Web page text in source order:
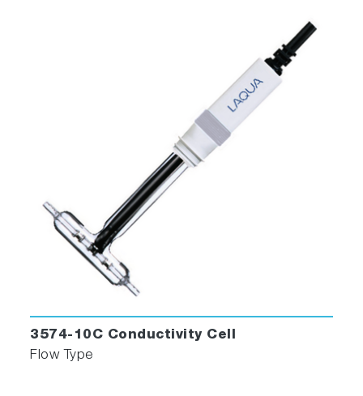
3574-10C Conductivity Cell
Flow Type